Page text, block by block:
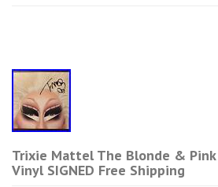
Trixie Mattel The Blonde & Pink
Vinyl SIGNED Free Shipping